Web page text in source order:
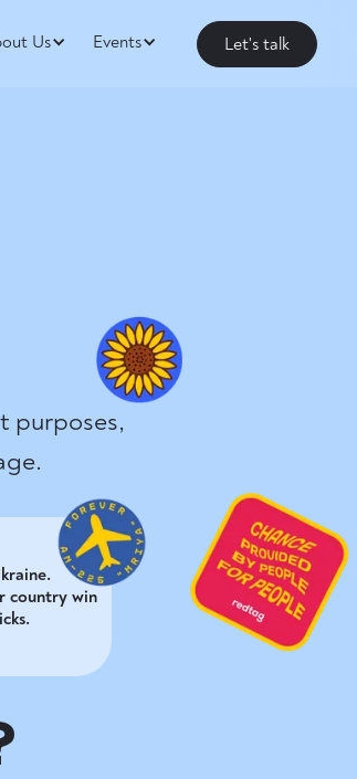
Us Events Let's talk
purposes,
country win